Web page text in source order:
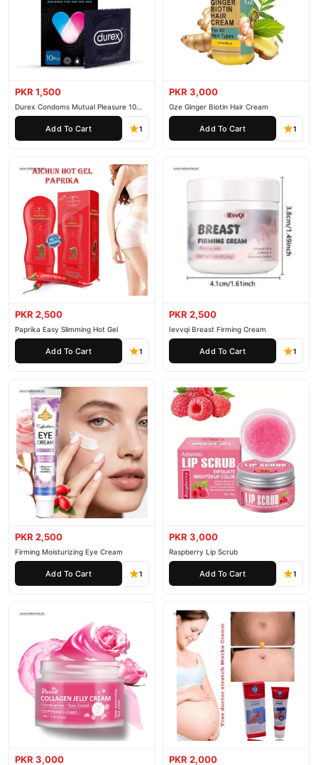
PKR 1,500
Durex Condoms Mutual Pleasure 10
Pieces
Add To Cart 1
PKR 3,000
Gze Ginger Biotin Hair Cream
Add To Cart 1
PKR 2,500
Paprika Easy Slimming Hot Gel
Add To Cart 1
PKR 2,500
Ievvqi Breast Firming Cream
Add To Cart 1
PKR 2,500
Firming Moisturizing Eye Cream
Add To Cart 1
PKR 3,000
Raspberry Lip Scrub
Add To Cart 1
PKR 3,000 PKR 2,000